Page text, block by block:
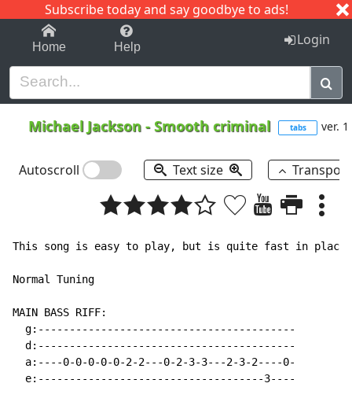
Subscribe today and say goodbye to ads!
1-9 C I J
Home Help Login
Michael Jackson -Smooth criminal tabs ver. 1
Autoscroll Text size
This song is easy to play, but is quite fast in
Normal Tuning
MAIN BASS RIFF:
  g:-----------------------------------------
  d:-----------------------------------------
  a:----0-0-0-0-0-2-2---0-2-3-3---2-3-2----0-
  e:------------------------------------3----